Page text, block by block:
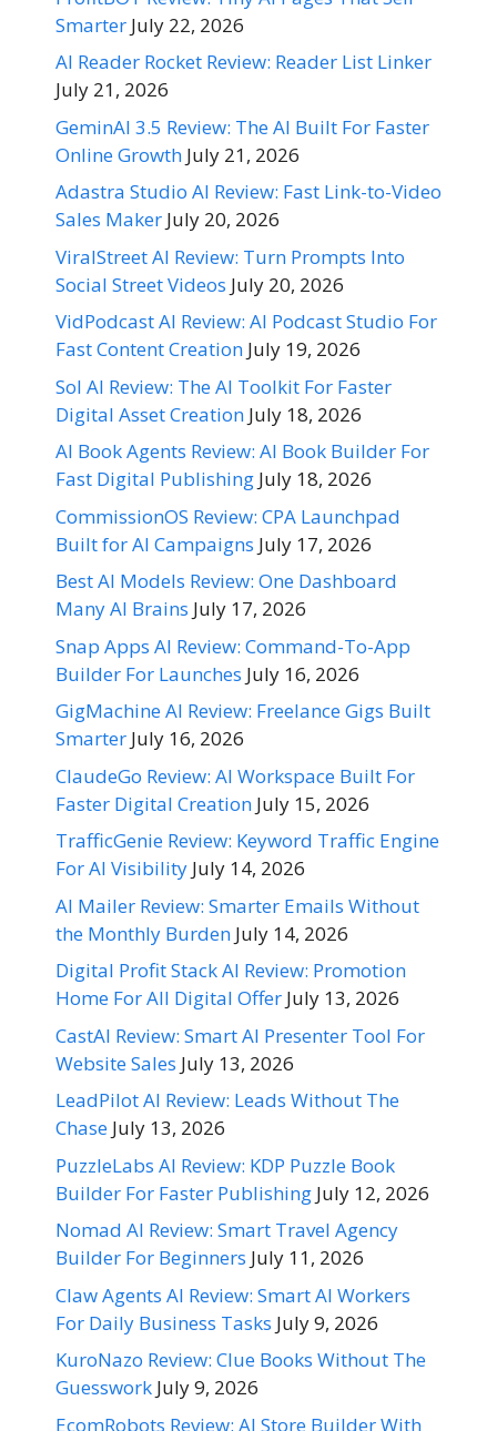
Smarter July 22, 2026
AI Reader Rocket Review: Reader List Linker
July 21, 2026
GeminAI 3.5 Review: The AI Built For Faster
Online Growth July 21, 2026
Adastra Studio AI Review: Fast Link-to-Video
Sales Maker July 20, 2026
ViralStreet AI Review: Turn Prompts Into
Social Street Videos July 20, 2026
VidPodcast AI Review: AI Podcast Studio For
Fast Content Creation July 19, 2026
Sol AI Review: The AI Toolkit For Faster
Digital Asset Creation July 18, 2026
AI Book Agents Review: AI Book Builder For
Fast Digital Publishing July 18, 2026
CommissionOS Review: CPA Launchpad
Built for AI Campaigns July 17, 2026
Best AI Models Review: One Dashboard
Many AI Brains July 17, 2026
Snap Apps AI Review: Command-To-App
Builder For Launches July 16, 2026
GigMachine AI Review: Freelance Gigs Built
Smarter July 16, 2026
ClaudeGo Review: AI Workspace Built For
Faster Digital Creation July 15, 2026
TrafficGenie Review: Keyword Traffic Engine
For AI Visibility July 14, 2026
AI Mailer Review: Smarter Emails Without
the Monthly Burden July 14, 2026
Digital Profit Stack AI Review: Promotion
Home For All Digital Offer July 13, 2026
CastAI Review: Smart AI Presenter Tool For
Website Sales July 13, 2026
LeadPilot AI Review: Leads Without The
Chase July 13, 2026
PuzzleLabs AI Review: KDP Puzzle Book
Builder For Faster Publishing July 12, 2026
Nomad AI Review: Smart Travel Agency
Builder For Beginners July 11, 2026
Claw Agents AI Review: Smart AI Workers
For Daily Business Tasks July 9, 2026
KuroNazo Review: Clue Books Without The
Guesswork July 9, 2026
EcomRobots Review: AI Store Builder With